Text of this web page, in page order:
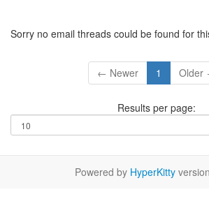
Sorry no email threads could be found for
← Newer 1 Older
Results per page:
Powered by HyperKitty